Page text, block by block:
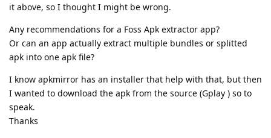
it above, so I thought I might be wrong.
Any recommendations for a Foss Apk extractor app?
Or can an app actually extract multiple bundles or splitted
apk into one apk file?
I know apkmirror has an installer that help with that, but then
I wanted to download the apk from the source (Gplay ) so to
speak.
Thanks